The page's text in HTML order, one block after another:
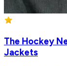
The Hockey
Jackets